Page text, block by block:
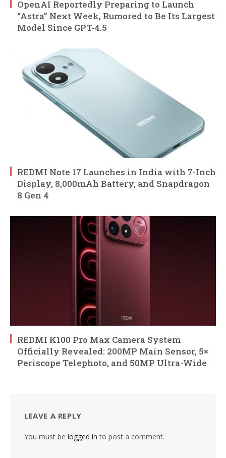
OpenAI Reportedly Preparing to Launch
“Astra” Next Week, Rumored to Be Its Largest
Model Since GPT-4.5
REDMI Note 17 Launches in India with 7-Inch
Display, 8,000mAh Battery, and Snapdragon
8 Gen 4
REDMI K100 Pro Max Camera System
Officially Revealed: 200MP Main Sensor, 5×
Periscope Telephoto, and 50MP Ultra-Wide
LEAVE A REPLY
You must be logged in to post a comment.